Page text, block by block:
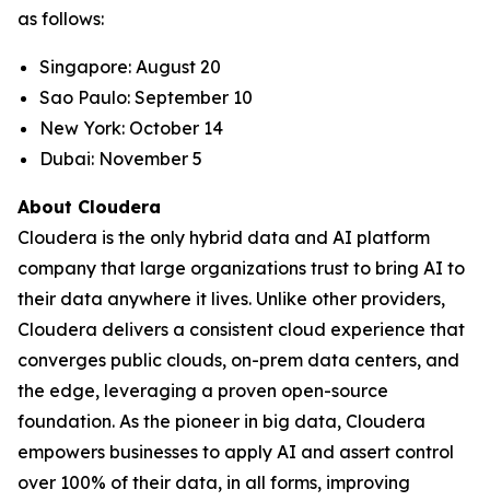
as follows:
Singapore: August 20
Sao Paulo: September 10
New York: October 14
Dubai: November 5
About Cloudera
Cloudera is the only hybrid data and AI platform
company that large organizations trust to bring AI to
their data anywhere it lives. Unlike other providers,
Cloudera delivers a consistent cloud experience that
converges public clouds, on-prem data centers, and
the edge, leveraging a proven open-source
foundation. As the pioneer in big data, Cloudera
empowers businesses to apply AI and assert control
over 100% of their data, in all forms, improving